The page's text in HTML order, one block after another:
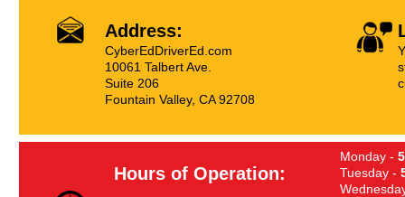
Address:
CyberEdDriverEd.com
10061 Talbert Ave.
Suite 206
Fountain Valley, CA 92708
Hours of Operation:
Monday -
Tuesday -